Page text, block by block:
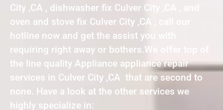
City ,CA , dishwasher fix Culver City ,CA , and
oven and stove fix Culver City ,CA , call our
hotline now and get the assist you with
requiring right away or bothers.We offer top of
the line quality Appliance appliance repair
services in Culver City ,CA that are second to
none. Have a look at the other services we
highly specialize in: